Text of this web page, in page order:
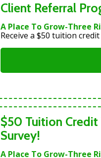
Client Referral
A Place To Grow-Three
Receive a $50 tuition
$50 Tuition
Survey!
A Place To Grow-Three